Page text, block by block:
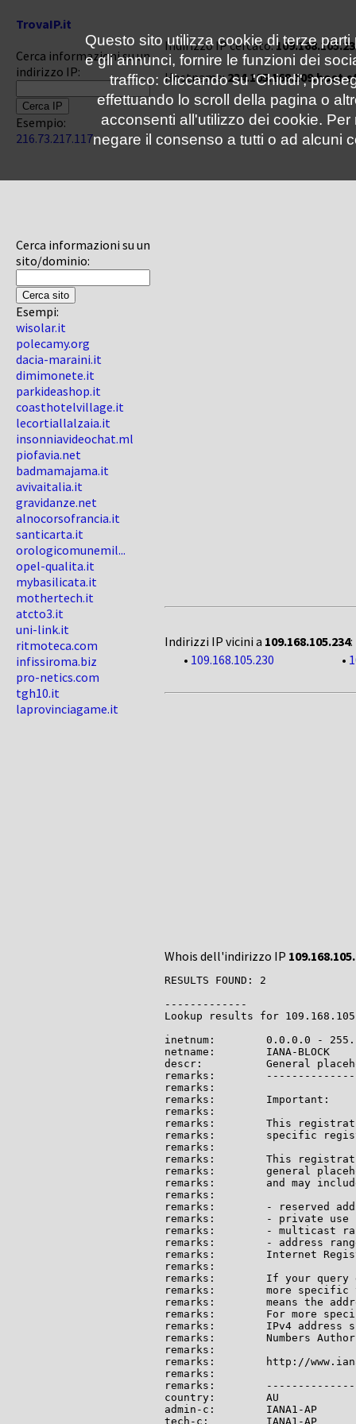
TrovaIP.it
Cerca informazioni su un
indirizzo IP:
Esempio:
216.73.217.117
Cerca informazioni su un
sito/dominio:
Esempi:
wisolar.it
polecamy.org
dacia-maraini.it
dimimonete.it
parkideashop.it
coasthotelvillage.it
lecortiallalzaia.it
insonniavideochat.ml
piofavia.net
badmamajama.it
avivaitalia.it
gravidanze.net
alnocorsofrancia.it
santicarta.it
orologicomunemil...
opel-qualita.it
mybasilicata.it
mothertech.it
atcto3.it
uni-link.it
ritmoteca.com
infissiroma.biz
pro-netics.com
tgh10.it
laprovinciagame.it
Indirizzo IP cercato:
Hostname:
Indirizzi IP vicini a 109.168.105.234:
• 109.168.105.230 •
Whois dell'indirizzo IP
RESULTS FOUND: 2
-------------
Lookup results for
inetnum:        0.0.0.0 -
netname:        IANA-BLOCK
descr:          General
remarks:
remarks:
remarks:        Important:
remarks:
remarks:        This
remarks:        specific
remarks:
remarks:        This
remarks:        general
remarks:        and may
remarks:
remarks:        - reserved
remarks:        - private use
remarks:        - multicast
remarks:        - address
remarks:        Internet
remarks:
remarks:        If your query
remarks:        more specific
remarks:        means the
remarks:        For more
remarks:        IPv4 address
remarks:        Numbers
remarks:
remarks:        http://
remarks:
remarks:
country:        AU
admin-c:        IANA1-AP
tech-c:         IANA1-AP
Questo sito utilizza cookie di terze
e gli annunci, fornire le funzioni dei
traffico: cliccando su 'Chiudi',
effettuando lo scroll della pagina o
acconsenti all'utilizzo dei cookie.
negare il consenso a tutti o ad alcuni